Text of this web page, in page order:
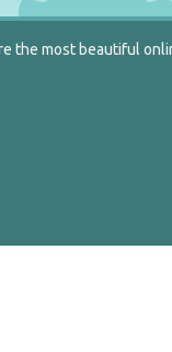
the most beautiful